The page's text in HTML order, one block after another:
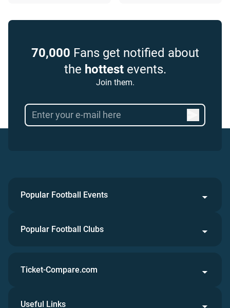
70,000 Fans get notified about
the hottestevents.
Join them.
Popular Football Events
Popular Football Clubs
Ticket-Compare.com
Useful Links